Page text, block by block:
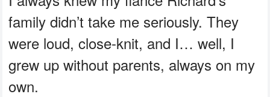
family didn’t take me seriously. They
were loud, close-knit, and I… well, I
grew up without parents, always on my
own.